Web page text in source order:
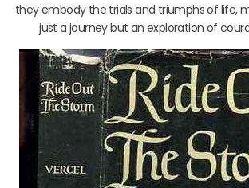
they embody the trials and triumphs of life,
just a journey but an exploration of